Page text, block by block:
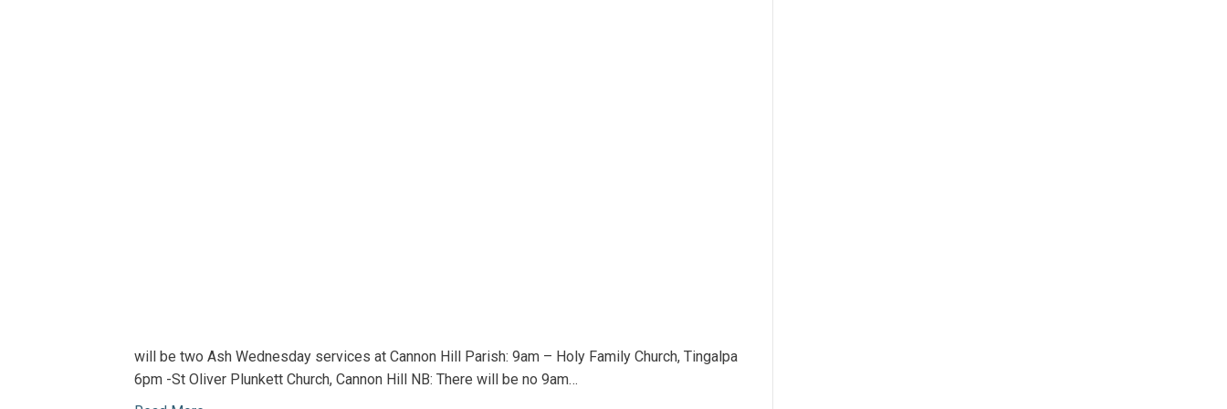
will be two Ash Wednesday services at Cannon Hill Parish: 9am – Holy Family Church, Tingalpa
6pm -St Oliver Plunkett Church, Cannon Hill NB: There will be no 9am…